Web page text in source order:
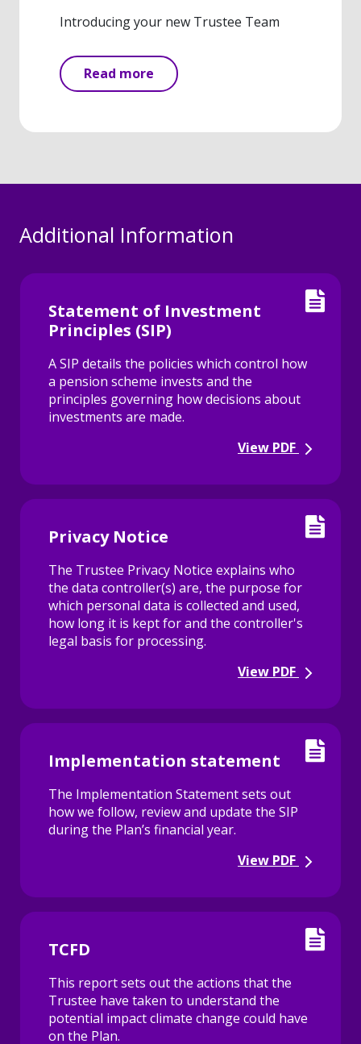
Introducing your new Trustee Team
Read more
Additional Information
Statement of Investment
Principles (SIP)
A SIP details the policies which control how
a pension scheme invests and the
principles governing how decisions about
investments are made.
View PDF
Privacy Notice
The Trustee Privacy Notice explains who
the data controller(s) are, the purpose for
which personal data is collected and used,
how long it is kept for and the controller's
legal basis for processing.
View PDF
Implementation statement
The Implementation Statement sets out
how we follow, review and update the SIP
during the Plan’s financial year.
View PDF
TCFD
This report sets out the actions that the
Trustee have taken to understand the
potential impact climate change could have
on the Plan.